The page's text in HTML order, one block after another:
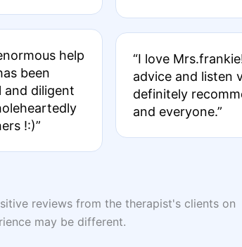
help
been
and diligent
!:)”
“I love
advice and listen
definitely
and everyone.”
reviews from the therapist's clients on
may be different.